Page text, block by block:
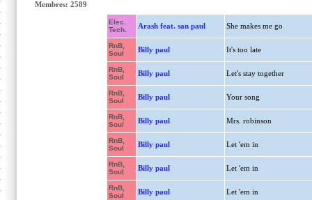
Membres: 2589
Elec.
Tech.
Arash feat. san paul She makes me go
RnB,
Soul
Billy paul It's too late
RnB,
Soul
Billy paul Let's stay together
RnB,
Soul
Billy paul Your song
RnB,
Soul
Billy paul Mrs. robinson
RnB,
Soul
Billy paul Let 'em in
RnB,
Soul
Billy paul Let 'em in
RnB,
Soul
Billy paul Let 'em in